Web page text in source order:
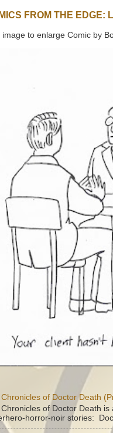
FROM THE EDGE:
image to enlarge Comic by
of Doctor Death
of Doctor Death
horror-noir stories: